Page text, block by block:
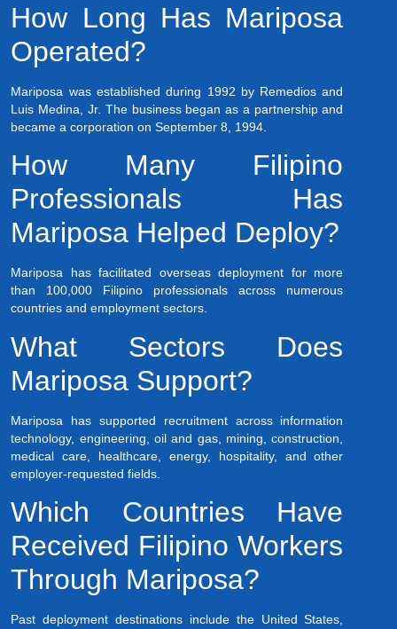
How Long Has Mariposa
Operated?
Mariposa was established during 1992 by Remedios and
Luis Medina, Jr. The business began as a partnership and
became a corporation on September 8, 1994.
How Many Filipino
Professionals Has
Mariposa Helped Deploy?
Mariposa has facilitated overseas deployment for more
than 100,000 Filipino professionals across numerous
countries and employment sectors.
What Sectors Does
Mariposa Support?
Mariposa has supported recruitment across information
technology, engineering, oil and gas, mining, construction,
medical care, healthcare, energy, hospitality, and other
employer-requested fields.
Which Countries Have
Received Filipino Workers
Through Mariposa?
Past deployment destinations include the United States,